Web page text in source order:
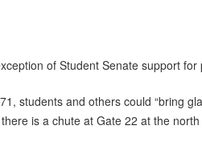
of Student Senate support for
students and others could “bring
is a chute at Gate 22 at the